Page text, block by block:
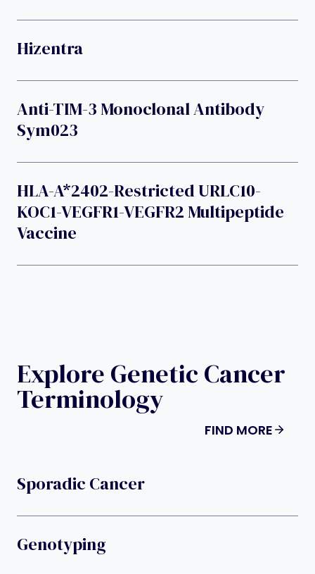
Hizentra
Anti-TIM-3 Monoclonal Antibody
Sym023
HLA-A*2402-Restricted URLC10-
KOC1-VEGFR1-VEGFR2 Multipeptide
Vaccine
Explore Genetic Cancer
Terminology
FIND MORE
Sporadic Cancer
Genotyping